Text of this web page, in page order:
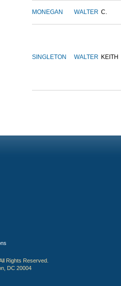
MONEGAN WALTER C.
SINGLETON WALTER KEITH
Rights Reserved.
DC 20004